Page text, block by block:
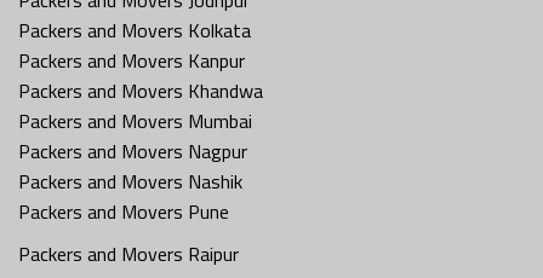
Packers and Movers Kolkata
Packers and Movers Kanpur
Packers and Movers Khandwa
Packers and Movers Mumbai
Packers and Movers Nagpur
Packers and Movers Nashik
Packers and Movers Pune
Packers and Movers Raipur